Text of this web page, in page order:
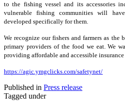
to the fishing vessel and its accessories
vulnerable fishing communities will
developed specifically for them.
We recognize our fishers and farmers as the
primary providers of the food we eat. We
providing affordable and accessible insurance
https://agic.ymgclicks.com/safetynet/
Published in Press release
Tagged under